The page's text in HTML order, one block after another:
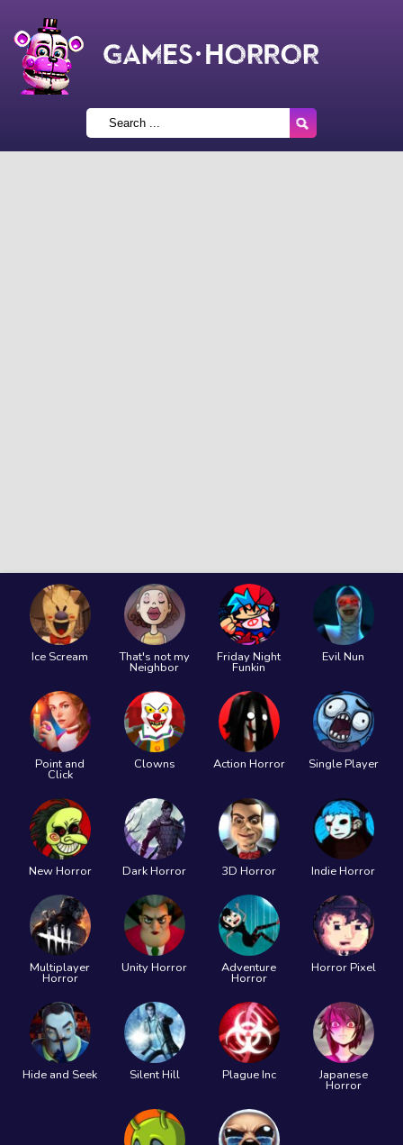
Ice Scream That's not my
Neighbor
Friday Night
Funkin
Evil Nun
Point and
Click
Clowns Action Horror Single Player
New Horror Dark Horror 3D Horror Indie Horror
Multiplayer
Horror
Unity Horror Adventure
Horror
Horror Pixel
Hide and Seek Silent Hill Plague Inc Japanese
Horror